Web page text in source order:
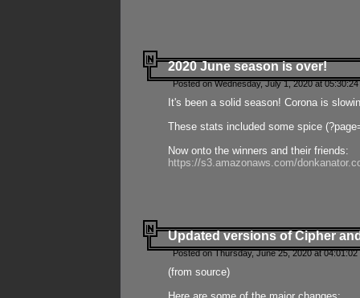
2020 June season is over!
Posted on Wednesday, July 1, 2020 at
It's been a solid season! Corona is
These stats included some spice
Now onto the winners and their friends:
https://s3.amazonaws.com/
Updated versions of Cipher
Posted on Thursday, June 25, 2020 at
(from source)